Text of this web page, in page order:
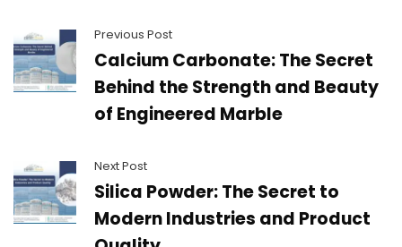
Previous Post
Calcium Carbonate: The Secret
Behind the Strength and Beauty
of Engineered Marble
Next Post
Silica Powder: The Secret to
Modern Industries and Product